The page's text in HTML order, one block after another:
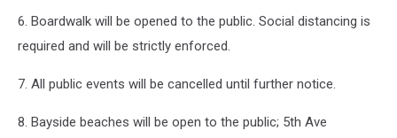
6. Boardwalk will be opened to the public. Social distancing is
required and will be strictly enforced.
7. All public events will be cancelled until further notice.
8. Bayside beaches will be open to the public; 5th Ave